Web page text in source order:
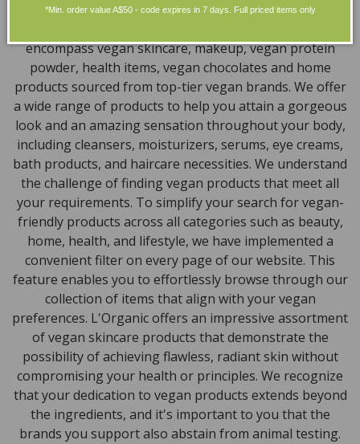
Discover our extensive selection of cruelty-free,
encompass vegan skincare, makeup, vegan protein
powder, health items, vegan chocolates and home
products sourced from top-tier vegan brands. We offer
a wide range of products to help you attain a gorgeous
look and an amazing sensation throughout your body,
including cleansers, moisturizers, serums, eye creams,
bath products, and haircare necessities. We understand
the challenge of finding vegan products that meet all
your requirements. To simplify your search for vegan-
friendly products across all categories such as beauty,
home, health, and lifestyle, we have implemented a
convenient filter on every page of our website. This
feature enables you to effortlessly browse through our
collection of items that align with your vegan
preferences. L'Organic offers an impressive assortment
of vegan skincare products that demonstrate the
possibility of achieving flawless, radiant skin without
compromising your health or principles. We recognize
that your dedication to vegan products extends beyond
the ingredients, and it's important to you that the
brands you support also abstain from animal testing.
*Min. order value A$50 - code expires in 7 days. Full priced items only